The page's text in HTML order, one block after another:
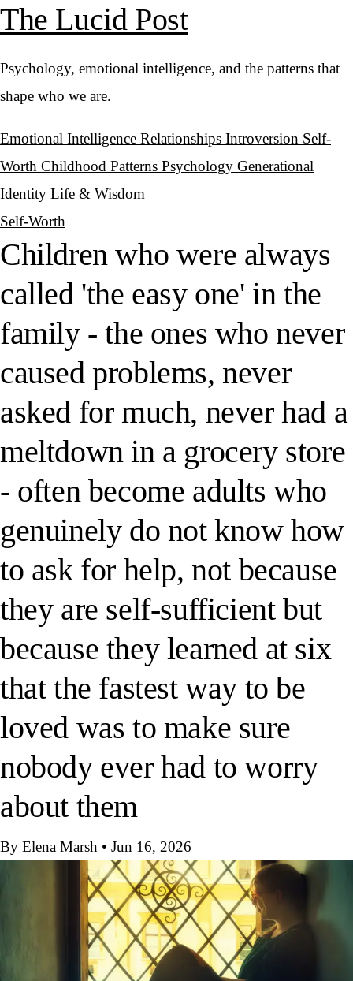
The Lucid Post
Psychology, emotional intelligence, and the patterns that
shape who we are.
Emotional Intelligence Relationships Introversion Self-
Worth Childhood Patterns Psychology Generational
Identity Life & Wisdom
Self-Worth
Children who were always
called 'the easy one' in the
family - the ones who never
caused problems, never
asked for much, never had a
meltdown in a grocery store
- often become adults who
genuinely do not know how
to ask for help, not because
they are self-sufficient but
because they learned at six
that the fastest way to be
loved was to make sure
nobody ever had to worry
about them
By Elena Marsh • Jun 16, 2026